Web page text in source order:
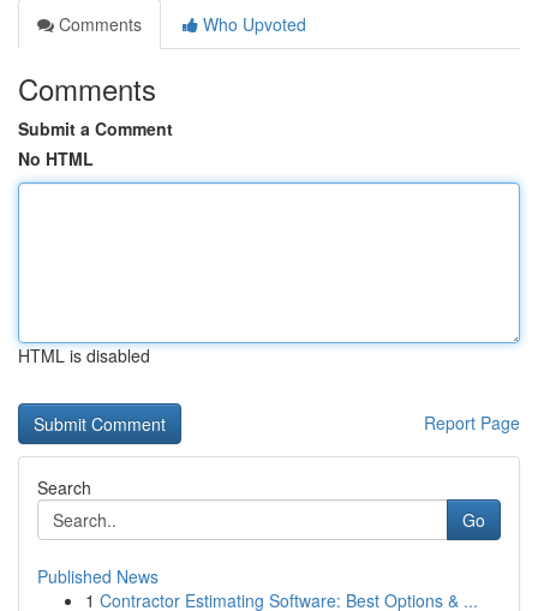
Comments
Who Upvoted
Comments
Submit a Comment
No HTML
HTML is disabled
Report Page
Search
Go
Published News
1 Contractor Estimating Software: Best Options & ...